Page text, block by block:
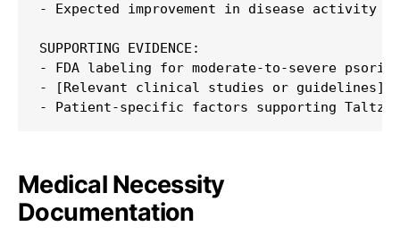
- Expected improvement in disease activity
SUPPORTING EVIDENCE:
- FDA labeling for moderate-to-severe
- [Relevant clinical studies or guidelines]
Medical Necessity
Documentation